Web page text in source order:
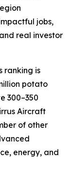
jobs,
real investor
ranking is
potato
300–350
Aircraft
of other
energy, and